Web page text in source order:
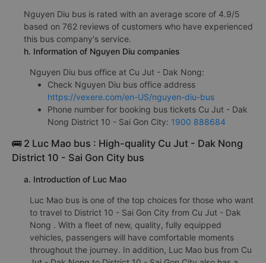
Nguyen Diu bus is rated with an average score of 4.9/5
based on 762 reviews of customers who have experienced
this bus company's service.
h. Information of Nguyen Diu companies
Nguyen Diu bus office at Cu Jut - Dak Nong:
Check Nguyen Diu bus office address
https://vexere.com/en-US/nguyen-diu-bus
Phone number for booking bus tickets Cu Jut - Dak
Nong District 10 - Sai Gon City: 1900 888684
🚌 2 Luc Mao bus : High-quality Cu Jut - Dak Nong
District 10 - Sai Gon City bus
a. Introduction of Luc Mao
Luc Mao bus is one of the top choices for those who want
to travel to District 10 - Sai Gon City from Cu Jut - Dak
Nong . With a fleet of new, quality, fully equipped
vehicles, passengers will have comfortable moments
throughout the journey. In addition, Luc Mao bus from Cu